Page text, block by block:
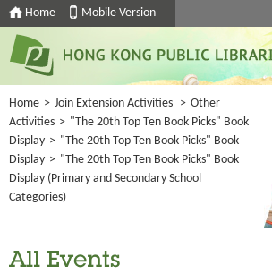
Home Mobile Version
Home > Join Extension Activities > Other
Activities > "The 20th Top Ten Book Picks" Book
Display > "The 20th Top Ten Book Picks" Book
Display > "The 20th Top Ten Book Picks" Book
Display (Primary and Secondary School
Categories)
All Events